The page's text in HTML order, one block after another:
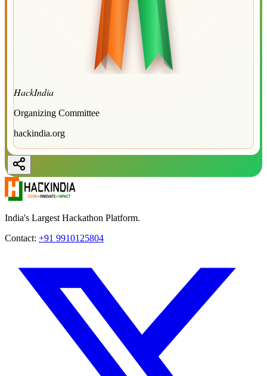
HackIndia
Organizing Committee
hackindia.org
India's Largest Hackathon Platform.
Contact: +91 9910125804